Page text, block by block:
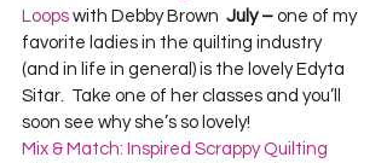
Loops with Debby Brown July – one of my
favorite ladies in the quilting industry
(and in life in general) is the lovely Edyta
Sitar.  Take one of her classes and you’ll
soon see why she’s so lovely!
Mix & Match: Inspired Scrappy Quilting